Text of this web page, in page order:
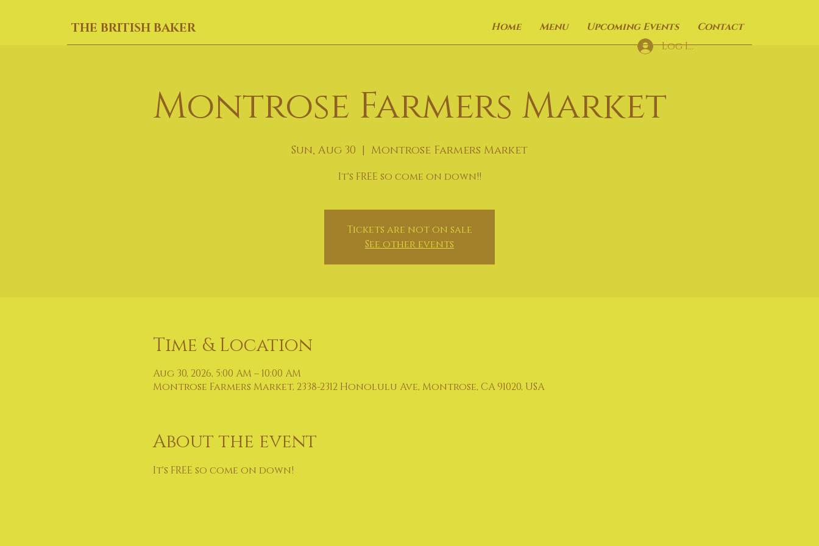
THE BRITISH BAKER Home Menu Upcoming Events
Contact
Log In
Montrose Farmers Market
Sun, Aug 30
  |
Montrose Farmers Market
It's FREE so come on down!!
Tickets are not on sale
See other events
Time & Location
Aug 30, 2026, 5:00 AM – 10:00 AM
Montrose Farmers Market, 2338-2312 Honolulu Ave, Montrose, CA 91020, USA
About the event
It's FREE so come on down!